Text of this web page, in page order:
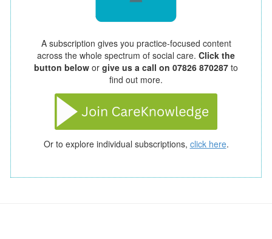
A subscription gives you practice-focused content
across the whole spectrum of social care. Click the
button below or give us a call on 07826 870287 to
find out more.
Or to explore individual subscriptions, click here.